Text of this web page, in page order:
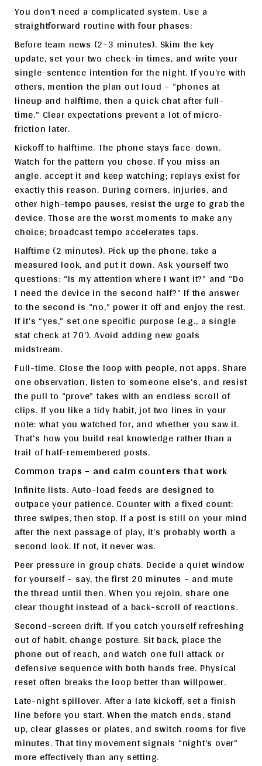
You don’t need a complicated system. Use a
straightforward routine with four phases:
Before team news (2–3 minutes). Skim the key
update, set your two check-in times, and write your
single-sentence intention for the night. If you’re with
others, mention the plan out loud – “phones at
lineup and halftime, then a quick chat after full-
time.” Clear expectations prevent a lot of micro-
friction later.
Kickoff to halftime. The phone stays face-down.
Watch for the pattern you chose. If you miss an
angle, accept it and keep watching; replays exist for
exactly this reason. During corners, injuries, and
other high-tempo pauses, resist the urge to grab the
device. Those are the worst moments to make any
choice; broadcast tempo accelerates taps.
Halftime (2 minutes). Pick up the phone, take a
measured look, and put it down. Ask yourself two
questions: “Is my attention where I want it?” and “Do
I need the device in the second half?” If the answer
to the second is “no,” power it off and enjoy the rest.
If it’s “yes,” set one specific purpose (e.g., a single
stat check at 70’). Avoid adding new goals
midstream.
Full-time. Close the loop with people, not apps. Share
one observation, listen to someone else’s, and resist
the pull to “prove” takes with an endless scroll of
clips. If you like a tidy habit, jot two lines in your
note: what you watched for, and whether you saw it.
That’s how you build real knowledge rather than a
trail of half-remembered posts.
Common traps – and calm counters that work
Infinite lists. Auto-load feeds are designed to
outpace your patience. Counter with a fixed count:
three swipes, then stop. If a post is still on your mind
after the next passage of play, it’s probably worth a
second look. If not, it never was.
Peer pressure in group chats. Decide a quiet window
for yourself – say, the first 20 minutes – and mute
the thread until then. When you rejoin, share one
clear thought instead of a back-scroll of reactions.
Second-screen drift. If you catch yourself refreshing
out of habit, change posture. Sit back, place the
phone out of reach, and watch one full attack or
defensive sequence with both hands free. Physical
reset often breaks the loop better than willpower.
Late-night spillover. After a late kickoff, set a finish
line before you start. When the match ends, stand
up, clear glasses or plates, and switch rooms for five
minutes. That tiny movement signals “night’s over”
more effectively than any setting.